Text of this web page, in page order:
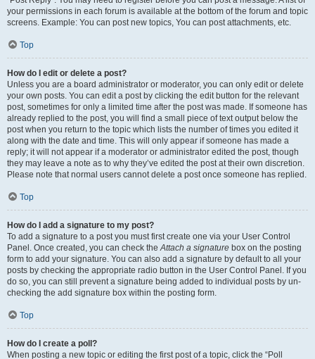
your permissions in each forum is available at the bottom of the forum and topic
screens. Example: You can post new topics, You can post attachments, etc.
Top
How do I edit or delete a post?
Unless you are a board administrator or moderator, you can only edit or delete
your own posts. You can edit a post by clicking the edit button for the relevant
post, sometimes for only a limited time after the post was made. If someone has
already replied to the post, you will find a small piece of text output below the
post when you return to the topic which lists the number of times you edited it
along with the date and time. This will only appear if someone has made a
reply; it will not appear if a moderator or administrator edited the post, though
they may leave a note as to why they’ve edited the post at their own discretion.
Please note that normal users cannot delete a post once someone has replied.
Top
How do I add a signature to my post?
To add a signature to a post you must first create one via your User Control
Panel. Once created, you can check theAttach a signature box on the posting
form to add your signature. You can also add a signature by default to all your
posts by checking the appropriate radio button in the User Control Panel. If you
do so, you can still prevent a signature being added to individual posts by un-
checking the add signature box within the posting form.
Top
How do I create a poll?
When posting a new topic or editing the first post of a topic, click the “Poll